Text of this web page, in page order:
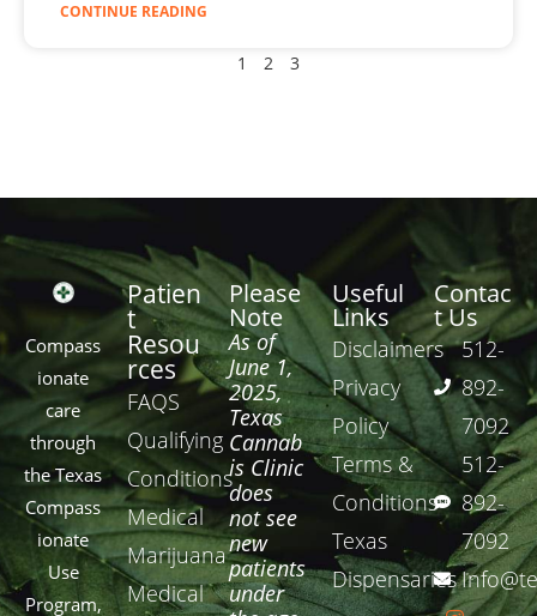
CONTINUE READING
1 2 3
Compass
ionate
care
through
the Texas
Compass
ionate
Use
Program,
Patien
t
Resou
rces
FAQS
Qualifying
Conditions
Medical
Marijuana
Medical
Please
Note
As of
June 1,
2025,
Texas
Cannab
is Clinic
does
not see
new
patients
under
Useful
Links
Disclaimers
Privacy
Policy
Terms &
Conditions
Texas
Dispensaries
Contac
t Us
512-
892-
7092
512-
892-
7092